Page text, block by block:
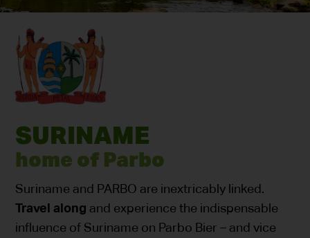
SURINAME
home of Parbo
Suriname and PARBO are inextricably linked.
Travel along and experience the indispensable
influence of Suriname on Parbo Bier – and vice